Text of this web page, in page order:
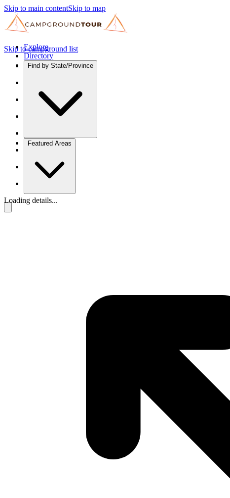
Skip to main contentSkip to map
Explore
Directory
Find by State/Province
Featured Areas
Skip to campground list
Loading details...